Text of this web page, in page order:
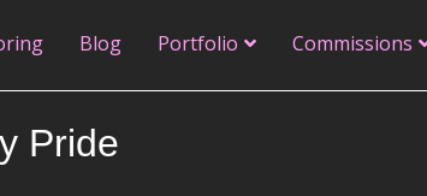
Blog Portfolio Commissions
Pride